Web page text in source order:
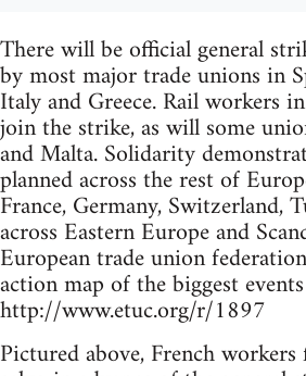
There will be official general
by most major trade unions in
Italy and Greece. Rail workers
join the strike, as will some
and Malta. Solidarity
planned across the rest of
France, Germany, Switzerland,
across Eastern Europe and
European trade union
action map of the biggest
http://www.etuc.org/r/1897
Pictured above, French